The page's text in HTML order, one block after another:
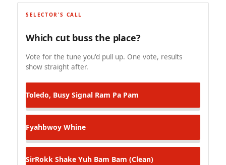
SELECTOR'S CALL
Which cut buss the place?
Vote for the tune you'd pull up. One vote, results
show straight after.
Toledo, Busy Signal Ram Pa Pam
Fyahbwoy Whine
SirRokk Shake Yuh Bam Bam (Clean)